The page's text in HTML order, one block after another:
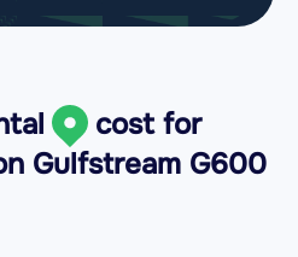
cost for
Gulfstream G600